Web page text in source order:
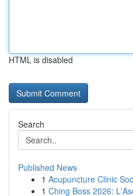
HTML is disabled
Search
Published News
1 Acupuncture Clinic
1 Ching Boss 2026: